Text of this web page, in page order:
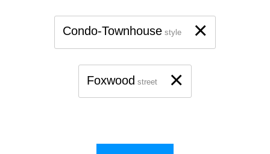
×
Condo-Townhouse style
×
Foxwood street